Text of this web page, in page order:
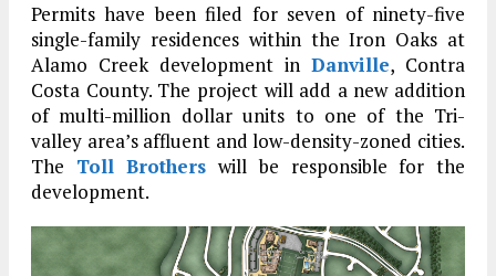
Permits have been filed for seven of ninety-five
single-family residences within the Iron Oaks at
Alamo Creek development in Danville, Contra
Costa County. The project will add a new addition
of multi-million dollar units to one of the Tri-
valley area’s affluent and low-density-zoned cities.
The Toll Brothers will be responsible for the
development.